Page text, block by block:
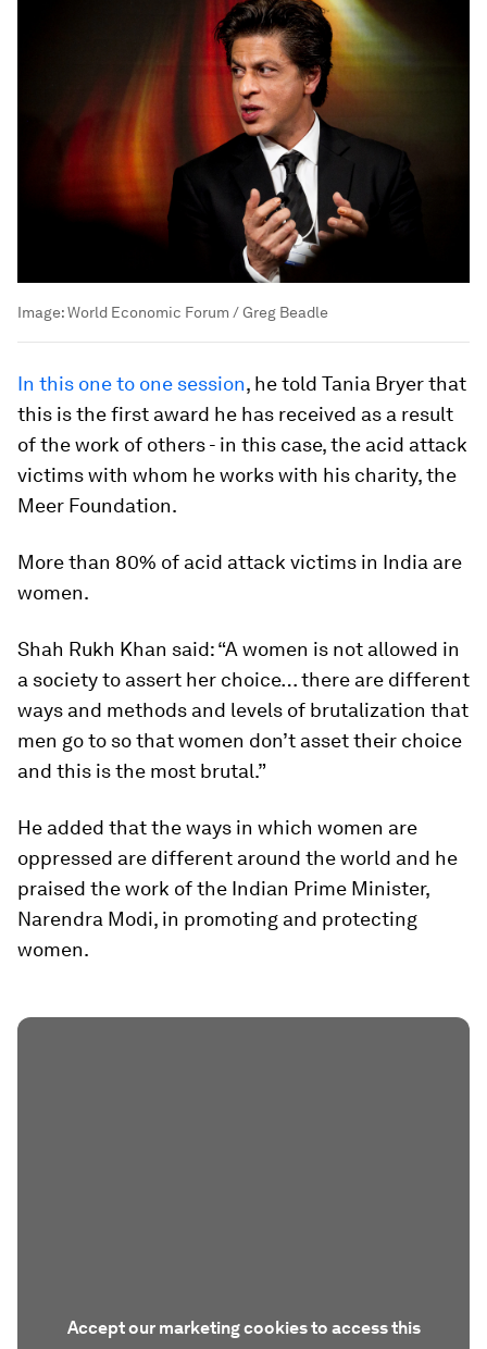
Image:World Economic Forum / Greg Beadle
In this one to one session, he told Tania Bryer that
this is the first award he has received as a result
of the work of others - in this case, the acid attack
victims with whom he works with his charity, the
Meer Foundation.
More than 80% of acid attack victims in India are
women.
Shah Rukh Khan said: “A women is not allowed in
a society to assert her choice… there are different
ways and methods and levels of brutalization that
men go to so that women don’t asset their choice
and this is the most brutal.”
He added that the ways in which women are
oppressed are different around the world and he
praised the work of the Indian Prime Minister,
Narendra Modi, in promoting and protecting
women.
Accept our marketing cookies to access this